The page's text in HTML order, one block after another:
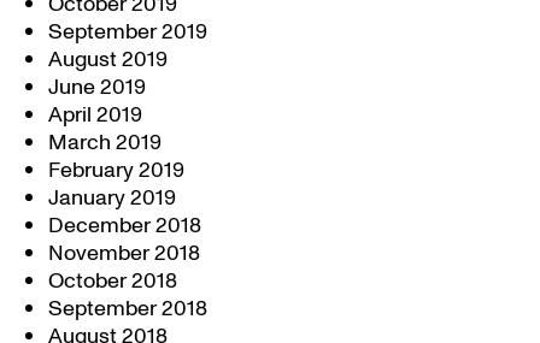
September 2019
August 2019
June 2019
April 2019
March 2019
February 2019
January 2019
December 2018
November 2018
October 2018
September 2018
August 2018